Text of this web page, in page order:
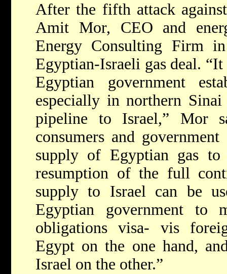
After the fifth attack
Amit Mor, CEO and
Energy Consulting Firm
Egyptian-Israeli gas deal.
Egyptian government
especially in northern
pipeline to Israel,” Mor
consumers and
supply of Egyptian gas to
resumption of the full
supply to Israel can be
Egyptian government to
obligations visa- vis
Egypt on the one hand,
Israel on the other.”